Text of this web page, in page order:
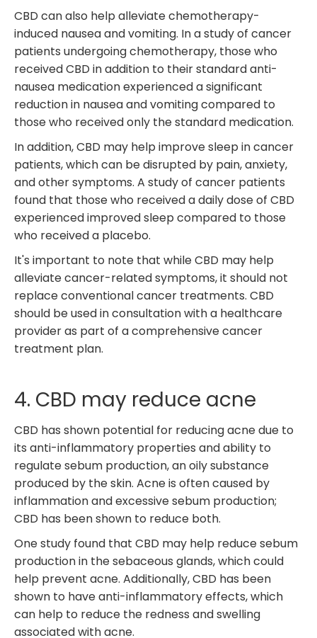
CBD can also help alleviate chemotherapy-
induced nausea and vomiting. In a study of cancer
patients undergoing chemotherapy, those who
received CBD in addition to their standard anti-
nausea medication experienced a significant
reduction in nausea and vomiting compared to
those who received only the standard medication.
In addition, CBD may help improve sleep in cancer
patients, which can be disrupted by pain, anxiety,
and other symptoms. A study of cancer patients
found that those who received a daily dose of CBD
experienced improved sleep compared to those
who received a placebo.
It's important to note that while CBD may help
alleviate cancer-related symptoms, it should not
replace conventional cancer treatments. CBD
should be used in consultation with a healthcare
provider as part of a comprehensive cancer
treatment plan.
4. CBD may reduce acne
CBD has shown potential for reducing acne due to
its anti-inflammatory properties and ability to
regulate sebum production, an oily substance
produced by the skin. Acne is often caused by
inflammation and excessive sebum production;
CBD has been shown to reduce both.
One study found that CBD may help reduce sebum
production in the sebaceous glands, which could
help prevent acne. Additionally, CBD has been
shown to have anti-inflammatory effects, which
can help to reduce the redness and swelling
associated with acne.